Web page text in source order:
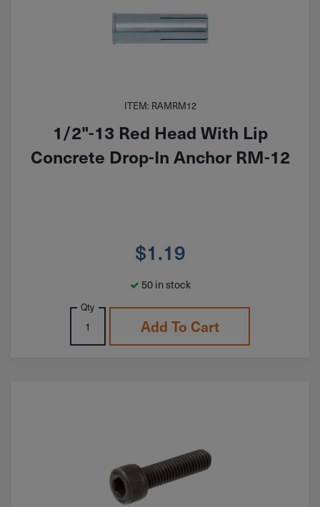
ITEM: RAMRM12
1/2"-13 Red Head With Lip
Concrete Drop-In Anchor RM-12
$1.19
50 in stock
Qty
Add To Cart